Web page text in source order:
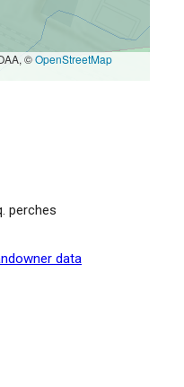
©OpenStreetMap
perches
data